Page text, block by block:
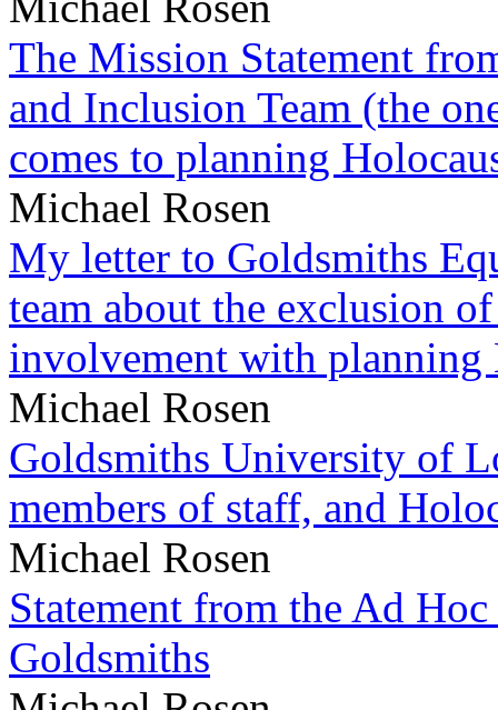
The Mission Statement
and Inclusion Team (the
comes to planning
Michael Rosen
My letter to Goldsmiths
team about the exclusion
involvement with planning
Michael Rosen
Goldsmiths University of
members of staff, and
Michael Rosen
Statement from the Ad
Goldsmiths